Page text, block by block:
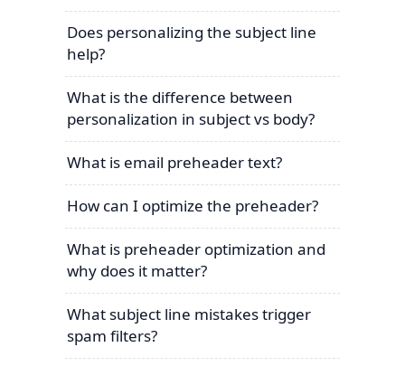
Does personalizing the subject line
help?
What is the difference between
personalization in subject vs body?
What is email preheader text?
How can I optimize the preheader?
What is preheader optimization and
why does it matter?
What subject line mistakes trigger
spam filters?